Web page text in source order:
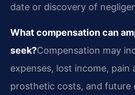
date or discovery of
What compensation can
seek?Compensation may
expenses, lost income, pain
prosthetic costs, and future